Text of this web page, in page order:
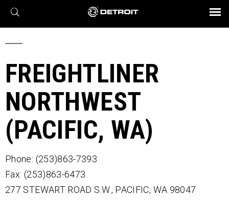
X
Find a Dealer
Engines
Axles
Transmission
eMobility
Powertrain
Connect
Assurance
Parts & Service
BROCHURES AND VIDEOS
FREIGHTLINER
NORTHWEST
(PACIFIC, WA)
Phone: (253)863-7393
Fax: (253)863-6473
277 STEWART ROAD S.W., PACIFIC, WA 98047